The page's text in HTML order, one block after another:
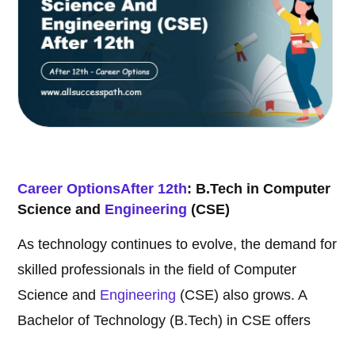
Career OptionsAfter 12th: B.Tech in Computer
Science and Engineering (CSE)
As technology continues to evolve, the demand for
skilled professionals in the field of Computer
Science and Engineering (CSE) also grows. A
Bachelor of Technology (B.Tech) in CSE offers